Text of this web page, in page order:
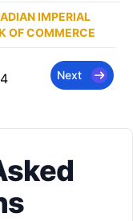
IMPERIAL
OF COMMERCE
Next